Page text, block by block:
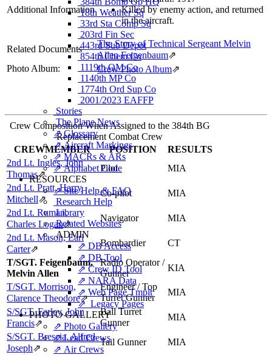
18th Weather Sq
33rd Sta Comp Sq
203rd Fin Sec
443rd Sub Depot
854th Chem Co
1119th QM Co
1140th MP Co
1774th Ord Sup Co
2001/2023 EAFFP
Stories
The Plane News
⇗ Glossary
⇗ Aircraft Markings
⇗ MACRs & ARs
⇗ Alphabet Code
RESOURCES
⇗ Site Help & FAQ
Research Help
Library
Related Websites
ADMIN
⇗ DB Access
⇗ DB Tool
⇗ Crew ID Tool
⇗ NARA Data
⇗ Web Page Tmplt
⇗ Legacy Pages
PHOTO GALLERY
⇗ Photo Gallery
⇗ Lead Crews
⇗ Air Crews
Additional Information
Killed by enemy action, and returned
in the aircraft.
Related Documents
The Story of Technical Sergeant Melvin
Allen Feigenbaum⇗
Photo Album:
Crew Photo Album⇗
Crew Composition When Assigned to the 384th BG
Replacement Combat Crew
CREWMEMBER
POSITION
RESULTS
2nd Lt. Ingles, John
Thomas⇗
Pilot
MIA
2nd Lt. Pratt, Harry
Mitchell⇗
Co-pilot
MIA
2nd Lt. Ruman,
Charles Logan⇗
Navigator
MIA
2nd Lt. Mason, Earl
Carter⇗
Bombardier
CT
T/SGT. Feigenbaum,
Melvin Allen
Radio Operator /
Gunner
KIA
T/SGT. Morrison,
Clarence Theodore⇗
Engineer / Top
Turret Gunner
MIA
S/SGT. Farley, John
Francis⇗
Ball Turret
Gunner
MIA
S/SGT. Brescia, Alfred
Joseph⇗
Tail Gunner
MIA